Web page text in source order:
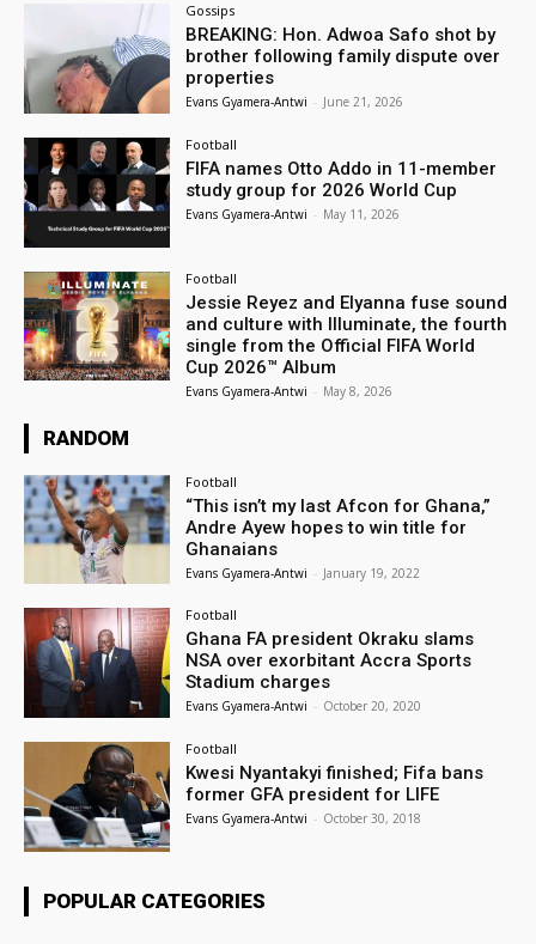
Gossips
BREAKING: Hon. Adwoa Safo shot by
brother following family dispute over
properties
Evans Gyamera-Antwi - June 21, 2026
Football
FIFA names Otto Addo in 11-member
study group for 2026 World Cup
Evans Gyamera-Antwi - May 11, 2026
Football
Jessie Reyez and Elyanna fuse sound
and culture with Illuminate, the fourth
single from the Official FIFA World
Cup 2026™ Album
Evans Gyamera-Antwi - May 8, 2026
RANDOM
Football
“This isn’t my last Afcon for Ghana,”
Andre Ayew hopes to win title for
Ghanaians
Evans Gyamera-Antwi - January 19, 2022
Football
Ghana FA president Okraku slams
NSA over exorbitant Accra Sports
Stadium charges
Evans Gyamera-Antwi - October 20, 2020
Football
Kwesi Nyantakyi finished; Fifa bans
former GFA president for LIFE
Evans Gyamera-Antwi - October 30, 2018
POPULAR CATEGORIES